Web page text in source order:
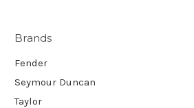
Brands
Fender
Seymour Duncan
Taylor